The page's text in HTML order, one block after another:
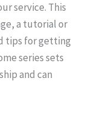
service. This
a tutorial or
tips for getting
series sets
and can